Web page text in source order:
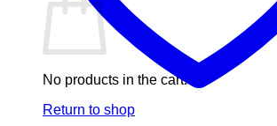
No products in the cart.
Return to shop